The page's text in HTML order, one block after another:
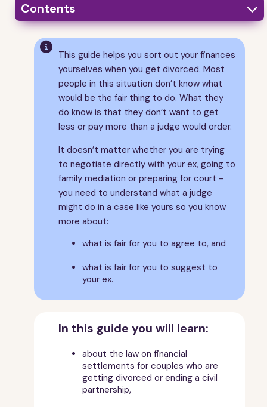
Contents 
Is this guide for you?
What you need to sort out
Ways of sorting out your finances
What to do if or when you reach an agreement
What the law says
What the law says continued...
A fair outcome
Assets
Housing
If you own the family home
If you rent the family home
What does it mean?
More help and advice
About this guide

This guide helps you sort out your finances
yourselves when you get divorced. Most
people in this situation don’t know what
would be the fair thing to do. What they
do know is that they don’t want to get
less or pay more than a judge would order.
It doesn’t matter whether you are trying
to negotiate directly with your ex, going to
family mediation or preparing for court -
you need to understand what a judge
might do in a case like yours so you know
more about:
what is fair for you to agree to, and
what is fair for you to suggest to
your ex.
In this guide you will learn:
about the law on financial
settlements for couples who are
getting divorced or ending a civil
partnership,